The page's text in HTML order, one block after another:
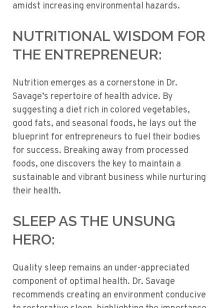
amidst increasing environmental hazards.
NUTRITIONAL WISDOM FOR
THE ENTREPRENEUR:
Nutrition emerges as a cornerstone in Dr.
Savage’s repertoire of health advice. By
suggesting a diet rich in colored vegetables,
good fats, and seasonal foods, he lays out the
blueprint for entrepreneurs to fuel their bodies
for success. Breaking away from processed
foods, one discovers the key to maintain a
sustainable and vibrant business while nurturing
their health.
SLEEP AS THE UNSUNG
HERO:
Quality sleep remains an under-appreciated
component of optimal health. Dr. Savage
recommends creating an environment conducive